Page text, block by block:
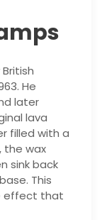
He
later
lava
filled with a
the wax
sink back
This
effect that